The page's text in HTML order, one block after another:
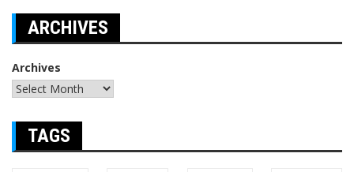
ARCHIVES
Archives
TAGS